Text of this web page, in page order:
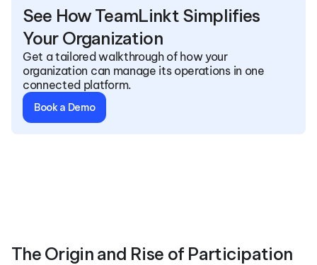
See How TeamLinkt Simplifies
Your Organization
Get a tailored walkthrough of how your
organization can manage its operations in one
connected platform.
Book a Demo
The Origin and Rise of Participation